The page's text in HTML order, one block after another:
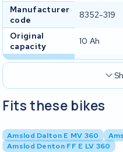
Manufacturer
code
8352-319
Original
capacity
10 Ah
Fits these bikes
Amslod Dalton E MV 360
Amslod Denton FF E LV 360